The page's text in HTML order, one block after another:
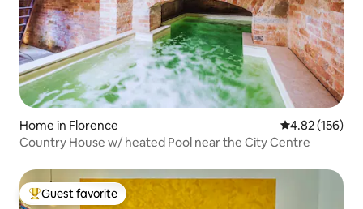
Home in Florence 4.82 out of 5
4.82 (156)
Country House w/ heated Pool near the City Centre
Top guest favorite
Guest favorite